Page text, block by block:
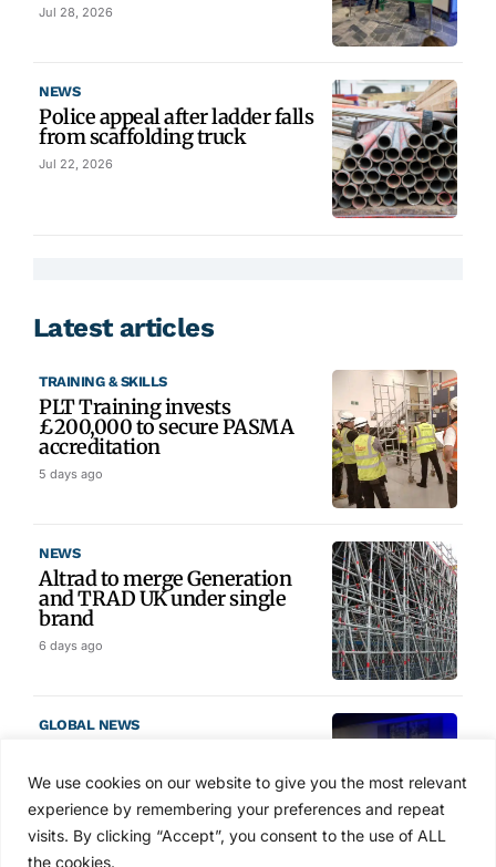
We use cookies on our website to give you the most relevant
experience by remembering your preferences and repeat
visits. By clicking “Accept”, you consent to the use of ALL
the cookies.
Jul 28, 2026
NEWS
Police appeal after ladder falls
from scaffolding truck
Jul 22, 2026
Latest articles
TRAINING & SKILLS
PLT Training invests
£200,000 to secure PASMA
accreditation
5 days ago
NEWS
Altrad to merge Generation
and TRAD UK under single
brand
6 days ago
GLOBAL NEWS
Award winners at Nashville
convention
6 days ago